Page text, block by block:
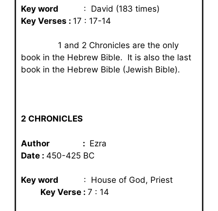
Key word : David (183 times)
Key Verses : 17 : 17-14
1 and 2 Chronicles are the only
book in the Hebrew Bible. It is also the last
book in the Hebrew Bible (Jewish Bible).
2 CHRONICLES
Author : Ezra
Date : 450-425 BC
Key word : House of God, Priest
Key Verse : 7 : 14